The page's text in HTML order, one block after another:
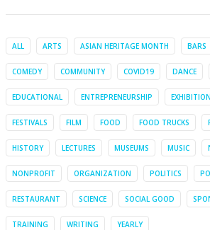
ALL ARTS ASIAN HERITAGE MONTH BARS
COMEDY COMMUNITY COVID19 DANCE
EDUCATIONAL ENTREPRENEURSHIP
FESTIVALS FILM FOOD FOOD TRUCKS
HISTORY LECTURES MUSEUMS MUSIC
NONPROFIT ORGANIZATION POLITICS
RESTAURANT SCIENCE SOCIAL GOOD
TRAINING WRITING YEARLY